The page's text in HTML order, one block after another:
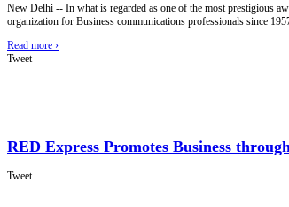
New Delhi -- In what is regarded as one of the most prestigious
organization for Business communications professionals since
Read more ›
Tweet
RED Express Promotes Business
Tweet